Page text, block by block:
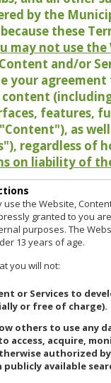
by the
these
may not use
and/or
your agreement
content
features,
as
regardless of
on liability of
use the Website,
granted to you
purposes. The
13 years of age.
you will not:
or Services to
or free of charge).
others to use any
access, acquire,
authorized
publicly available